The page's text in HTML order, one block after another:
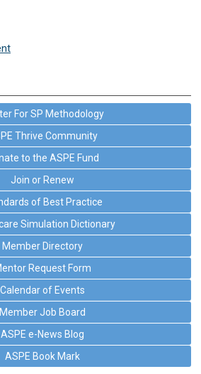
For SP Methodology
Thrive Community
to the ASPE Fund
Join or Renew
of Best Practice
Simulation Dictionary
Member Directory
Request Form
Calendar of Events
Member Job Board
ASPE e-News Blog
ASPE Book Mark